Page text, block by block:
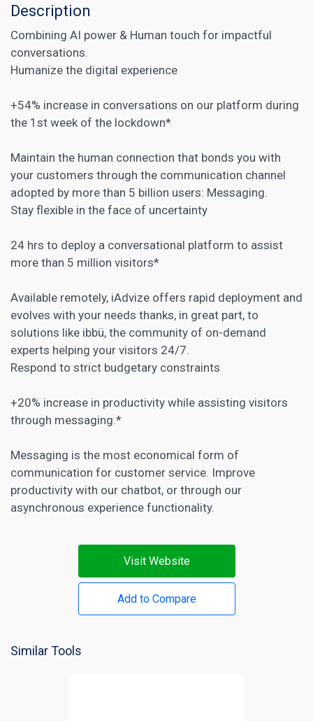
Description
Combining AI power & Human touch for impactful
conversations.
Humanize the digital experience
+54% increase in conversations on our platform during
the 1st week of the lockdown*
Maintain the human connection that bonds you with
your customers through the communication channel
adopted by more than 5 billion users: Messaging.
Stay flexible in the face of uncertainty
24 hrs to deploy a conversational platform to assist
more than 5 million visitors*
Available remotely, iAdvize offers rapid deployment and
evolves with your needs thanks, in great part, to
solutions like ibbü, the community of on-demand
experts helping your visitors 24/7.
Respond to strict budgetary constraints
+20% increase in productivity while assisting visitors
through messaging.*
Messaging is the most economical form of
communication for customer service. Improve
productivity with our chatbot, or through our
asynchronous experience functionality.
Visit Website
Add to Compare
Similar Tools